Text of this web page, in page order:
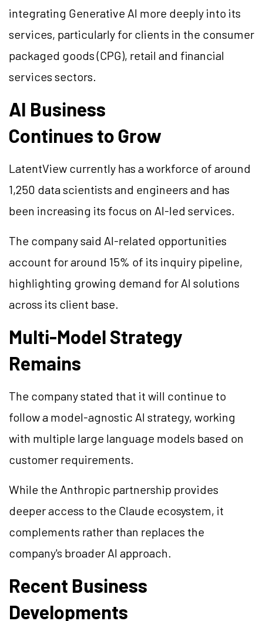
integrating Generative AI more deeply into its
services, particularly for clients in the consumer
packaged goods (CPG), retail and financial
services sectors.
AI Business
Continues to Grow
LatentView currently has a workforce of around
1,250 data scientists and engineers and has
been increasing its focus on AI-led services.
The company said AI-related opportunities
account for around 15% of its inquiry pipeline,
highlighting growing demand for AI solutions
across its client base.
Multi-Model Strategy
Remains
The company stated that it will continue to
follow a model-agnostic AI strategy, working
with multiple large language models based on
customer requirements.
While the Anthropic partnership provides
deeper access to the Claude ecosystem, it
complements rather than replaces the
company's broader AI approach.
Recent Business
Developments